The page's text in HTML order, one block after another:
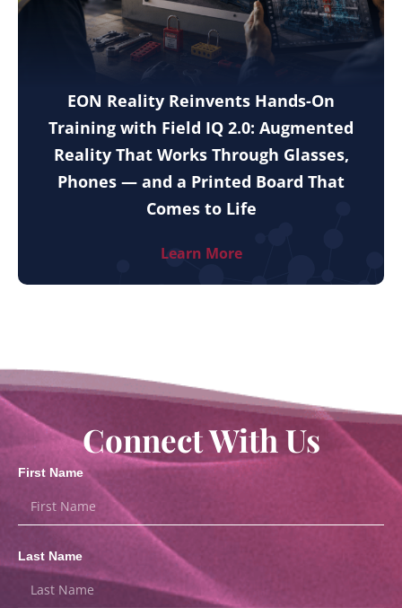
EON Reality Reinvents Hands-On
Training with Field IQ 2.0: Augmented
Reality That Works Through Glasses,
Phones — and a Printed Board That
Comes to Life
Learn More
Connect With Us
First Name
Last Name